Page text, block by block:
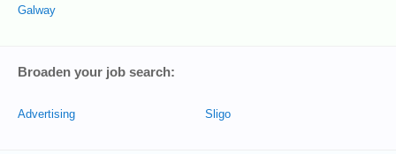
Galway
Broaden your job search:
Advertising Sligo